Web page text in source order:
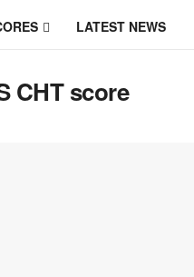
LATEST NEWS
CHT score